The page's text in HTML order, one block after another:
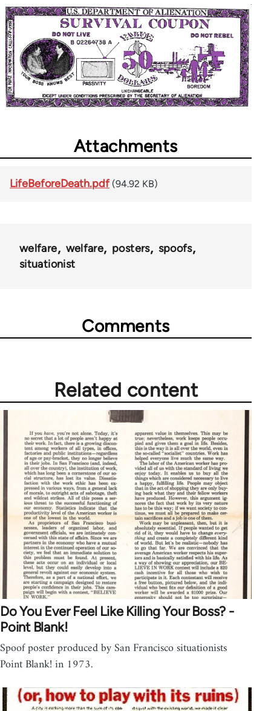
Attachments
LifeBeforeDeath.pdf (94.92 KB)
welfare welfare posters
spoofs
situationist
Comments
Related content
Do You Ever Feel Like Killing Your Boss? -
Point Blank!
Spoof poster produced by San Francisco situationists
Point Blank! in 1973.